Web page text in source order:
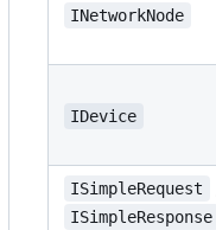
INetworkNode
IDevice
ISimpleRequest
ISimpleResponse